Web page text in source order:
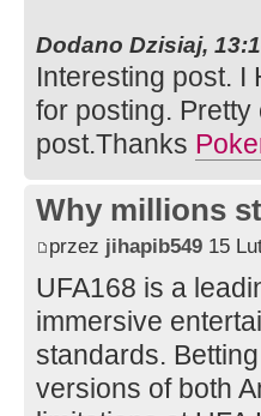
Dodano Dzisiaj,
Interesting post. I
for posting.
post.Thanks
Why millions
przez jihapib549 15
UFA168 is a
immersive
standards.
versions of both